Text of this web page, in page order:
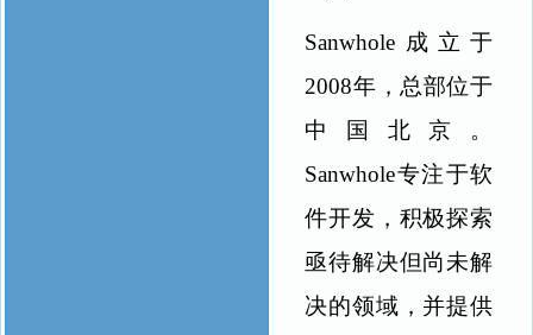
Sanwhole 成立于
2008年，总部位于
中国北京。
Sanwhole专注于软
件开发，积极探索
亟待解决但尚未解
决的领域，并提供